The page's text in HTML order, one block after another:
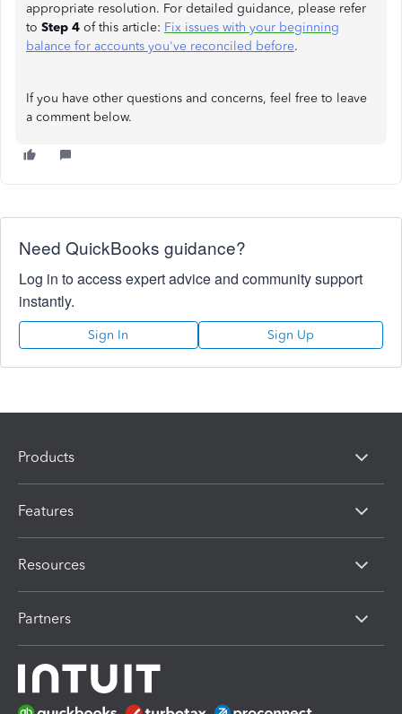
appropriate resolution. For detailed guidance, please refer
to Step 4 of this article: Fix issues with your beginning
balance for accounts you've reconciled before.
If you have other questions and concerns, feel free to leave
a comment below.
Need QuickBooks guidance?
Log in to access expert advice and community support
instantly.
Sign In Sign Up
Products
Features
Resources
Partners